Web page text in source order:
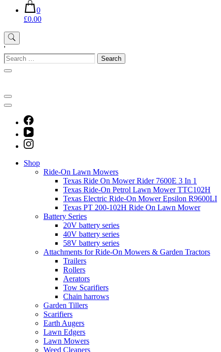
0
£0.00
'
Search
for:
Shop
Ride-On Lawn Mowers
Texas Ride On Mower Rider 7600E 3 In 1
Texas Ride-On Petrol Lawn Mower TTC102H
Texas Electric Ride-On Mower Epsilon R9600LI
Texas PT 200-102H Ride On Lawn Mower
Battery Series
20V battery series
40V battery series
58V battery series
Attachments for Ride-On Mowers & Garden Tractors
Trailers
Rollers
Aerators
Tow Scarifiers
Chain harrows
Garden Tillers
Scarifiers
Earth Augers
Lawn Edgers
Lawn Mowers
Weed Cleaners